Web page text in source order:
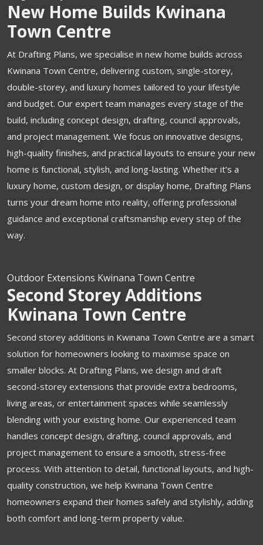
New Home Builds Kwinana
Town Centre
At Drafting Plans, we specialise in new home builds across
Kwinana Town Centre, delivering custom, single-storey,
double-storey, and luxury homes tailored to your lifestyle
and budget. Our expert team manages every stage of the
build, including concept design, drafting, council approvals,
and project management. We focus on innovative designs,
high-quality finishes, and practical layouts to ensure your new
home is functional, stylish, and long-lasting. Whether it’s a
luxury home, custom design, or display home, Drafting Plans
turns your dream home into reality, offering professional
guidance and exceptional craftsmanship every step of the
way.
Outdoor Extensions Kwinana Town Centre
Second Storey Additions
Kwinana Town Centre
Second storey additions in Kwinana Town Centre are a smart
solution for homeowners looking to maximise space on
smaller blocks. At Drafting Plans, we design and draft
second-storey extensions that provide extra bedrooms,
living areas, or entertainment spaces while seamlessly
blending with your existing home. Our experienced team
handles concept design, drafting, council approvals, and
project management to ensure a smooth, stress-free
process. With attention to detail, functional layouts, and high-
quality construction, we help Kwinana Town Centre
homeowners expand their homes safely and stylishly, adding
both comfort and long-term property value.